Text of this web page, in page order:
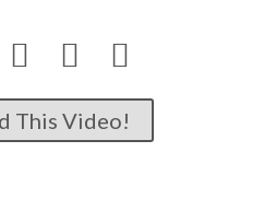
  
This Video!